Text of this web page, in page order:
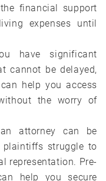
financial support
expenses until
have significant
cannot be delayed,
help you access
the worry of
attorney can be
plaintiffs struggle to
representation. Pre-
help you secure